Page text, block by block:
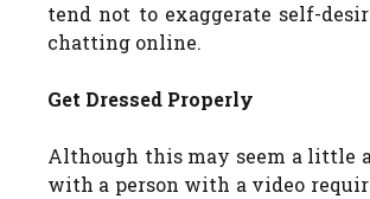
tend not to exaggerate self-
chatting online.
Get Dressed Properly
Although this may seem a little
with a person with a video